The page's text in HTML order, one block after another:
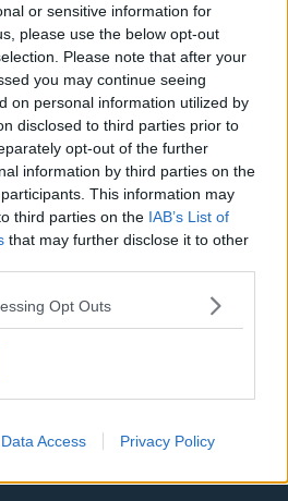
or sensitive information for
please use the below opt-out
Please note that after your
you may continue seeing
on personal information utilized by
disclosed to third parties prior to
opt-out of the further
information by third parties on the
This information may
third parties on the IAB’s List of
that may further disclose it to other
Opt Outs
Data Access Privacy Policy